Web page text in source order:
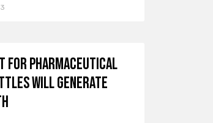
for pharmaceutical
will generate